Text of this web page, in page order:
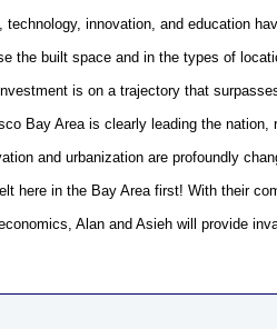
innovation, and education
the built space and in the types of
is on a trajectory that
Bay Area is clearly leading the nation,
and urbanization are profoundly
here in the Bay Area first! With their
Alan and Asieh will provide